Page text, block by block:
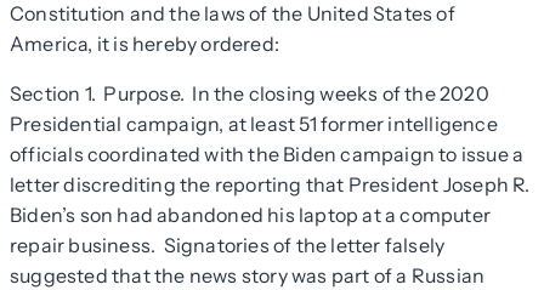
Constitution and the laws of the United States of
America, it is hereby ordered:
Section 1. Purpose. In the closing weeks of the 2020
Presidential campaign, at least 51 former intelligence
officials coordinated with the Biden campaign to issue a
letter discrediting the reporting that President Joseph R.
Biden’s son had abandoned his laptop at a computer
repair business. Signatories of the letter falsely
suggested that the news story was part of a Russian